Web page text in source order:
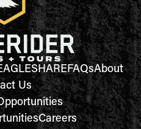
FAQsAbout
Us
Careers